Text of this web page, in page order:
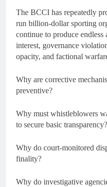
The BCCI has repeatedly
run billion-dollar sporting
continue to produce
interest, governance
opacity, and factional
Why are corrective
preventive?
Why must whistleblowers
to secure basic transparency?
Why do court-monitored
finality?
Why do investigative